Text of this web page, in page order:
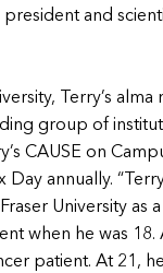
president and
Terry’s alma
group of
CAUSE on
Day annually.
University as a
when he was 18.
patient. At 21,